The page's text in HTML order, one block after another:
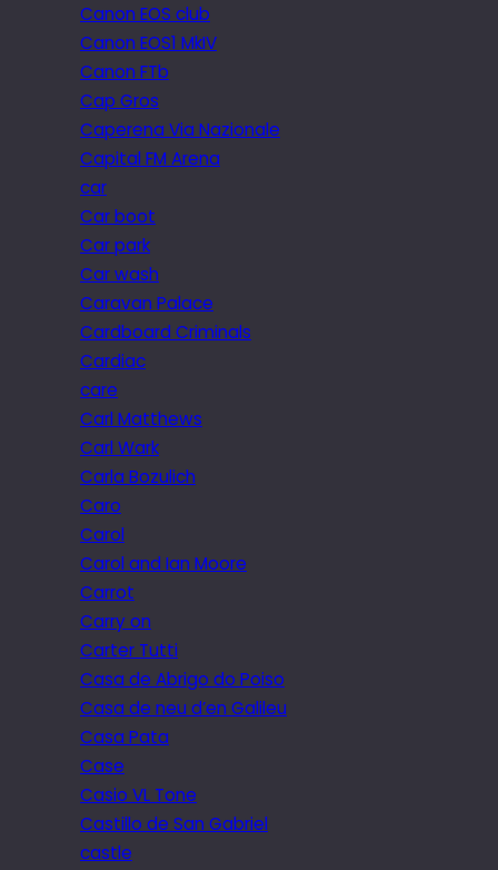
Canon EOS club
Canon EOS1 MkIV
Canon FTb
Cap Gros
Caperena Via Nazionale
Capital FM Arena
car
Car boot
Car park
Car wash
Caravan Palace
Cardboard Criminals
Cardiac
care
Carl Matthews
Carl Wark
Carla Bozulich
Caro
Carol
Carol and Ian Moore
Carrot
Carry on
Carter Tutti
Casa de Abrigo do Poiso
Casa de neu d’en Galileu
Casa Pata
Case
Casio VL Tone
Castillo de San Gabriel
castle